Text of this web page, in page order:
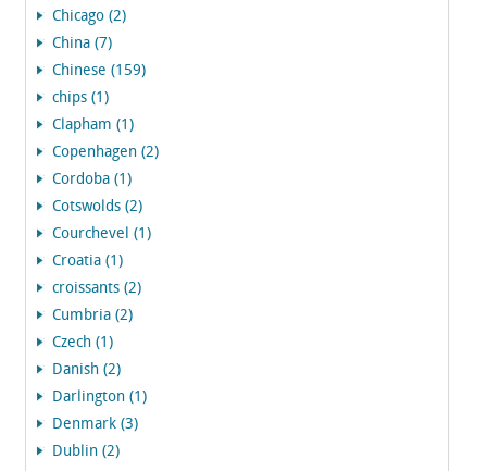
Chicago (2)
China (7)
Chinese (159)
chips (1)
Clapham (1)
Copenhagen (2)
Cordoba (1)
Cotswolds (2)
Courchevel (1)
Croatia (1)
croissants (2)
Cumbria (2)
Czech (1)
Danish (2)
Darlington (1)
Denmark (3)
Dublin (2)